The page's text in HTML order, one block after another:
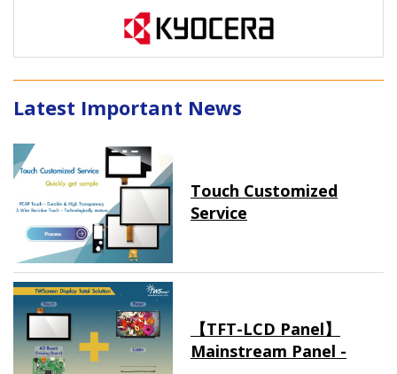
Latest Important News
Touch Customized
Service
【TFT-LCD Panel】
Mainstream Panel -